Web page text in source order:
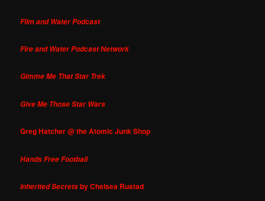
Film and Water Podcast
Fire and Water Podcast Network
Gimme Me That Star Trek
Give Me Those Star Wars
Greg Hatcher @ the Atomic Junk Shop
Hands Free Football
Inherited Secretsby Chelsea Rustad